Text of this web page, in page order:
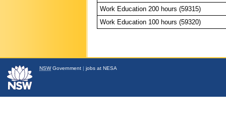
Work Education 200 hours (59315)
Work Education 100 hours (59320)
NSWGovernment | jobs at NESA